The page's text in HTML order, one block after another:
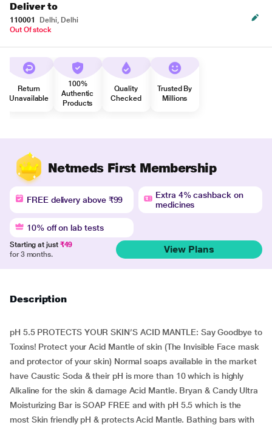
Deliver to
110001
Delhi, Delhi
Out Of stock
Return
Unavailable
100%
Authentic
Products
Quality
Checked
Trusted By
Millions
Netmeds First Membership
FREE delivery above ₹99
Extra 4% cashback on
medicines
10% off on lab tests
Starting at just ₹49
for 3 months.
View Plans
Description
pH 5.5 PROTECTS YOUR SKIN’S ACID MANTLE: Say Goodbye to
Toxins! Protect your Acid Mantle of skin (The Invisible Face mask
and protector of your skin) Normal soaps available in the market
have Caustic Soda & their pH is more than 10 which is highly
Alkaline for the skin & damage Acid Mantle. Bryan & Candy Ultra
Moisturizing Bar is SOAP FREE and with pH 5.5 which is the
most Skin friendly pH & protects Acid Mantle. Bathing bars with